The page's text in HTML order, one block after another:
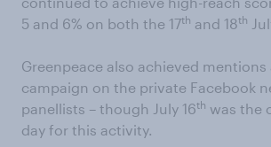
5 and 6% on both the 17th and 18th
Greenpeace also achieved
campaign on the private Facebook
panellists – though July 16th was the
day for this activity.